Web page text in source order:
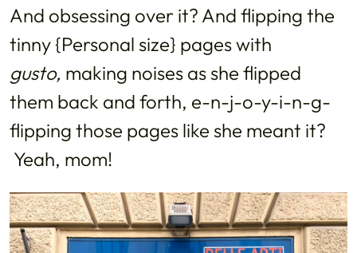
And obsessing over it? And flipping the
tinny {Personal size} pages with
gusto, making noises as she flipped
them back and forth, e-n-j-o-y-i-n-g-
flipping those pages like she meant it?
Yeah, mom!